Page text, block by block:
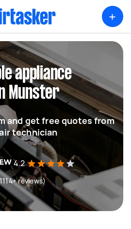
+
appliance
Munster
and get free quotes from
technician
4.2
reviews)